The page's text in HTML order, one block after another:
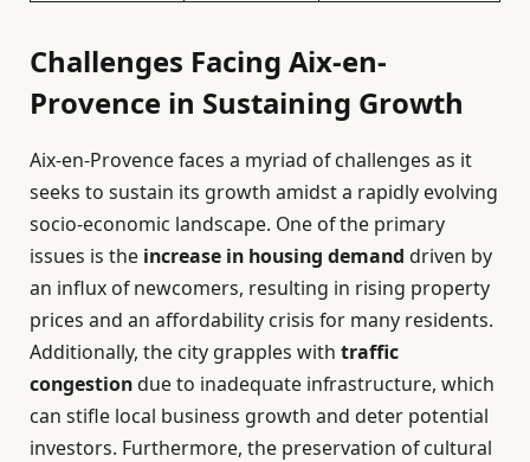
Challenges Facing Aix-en-
Provence in Sustaining Growth
Aix-en-Provence faces a myriad of challenges as it
seeks to sustain its growth amidst a rapidly evolving
socio-economic landscape. One of the primary
issues is the increase in housing demand driven by
an influx of newcomers, resulting in rising property
prices and an affordability crisis for many residents.
Additionally, the city grapples with traffic
congestiondue to inadequate infrastructure, which
can stifle local business growth and deter potential
investors. Furthermore, the preservation of cultural